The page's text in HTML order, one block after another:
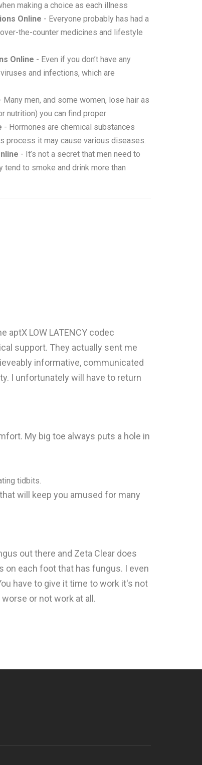
making a choice as each illness
Online - Everyone probably has had a
the-counter medicines and lifestyle
Online - Even if you don’t have any
and infections, which are
Many men, and some women, lose hair as
nutrition) you can find proper
- Hormones are chemical substances
process it may cause various diseases.
- It’s not a secret that men need to
to smoke and drink more than
aptX LOW LATENCY codec
support. They actually sent me
informative, communicated
I unfortunately will have to return
My big toe always puts a hole in
tidbits.
will keep you amused for many
out there and Zeta Clear does
on each foot that has fungus. I even
have to give it time to work it's not
or not work at all.